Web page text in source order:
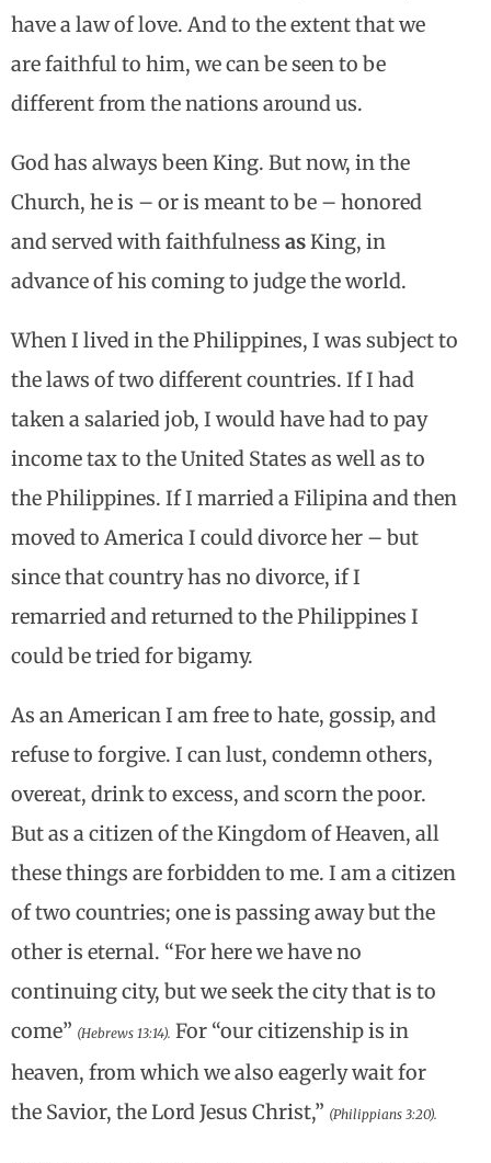
have a law of love. And to the extent that we
are faithful to him, we can be seen to be
different from the nations around us.
God has always been King. But now, in the
Church, he is – or is meant to be – honored
and served with faithfulness asKing, in
advance of his coming to judge the world.
When I lived in the Philippines, I was subject to
the laws of two different countries. If I had
taken a salaried job, I would have had to pay
income tax to the United States as well as to
the Philippines. If I married a Filipina and then
moved to America I could divorce her – but
since that country has no divorce, if I
remarried and returned to the Philippines I
could be tried for bigamy.
As an American I am free to hate, gossip, and
refuse to forgive. I can lust, condemn others,
overeat, drink to excess, and scorn the poor.
But as a citizen of the Kingdom of Heaven, all
these things are forbidden to me. I am a citizen
of two countries; one is passing away but the
other is eternal. “For here we have no
continuing city, but we seek the city that is to
come” (Hebrews 13:14). For “our citizenship is in
heaven, from which we also eagerly wait for
the Savior, the Lord Jesus Christ,” (Philippians 3:20).